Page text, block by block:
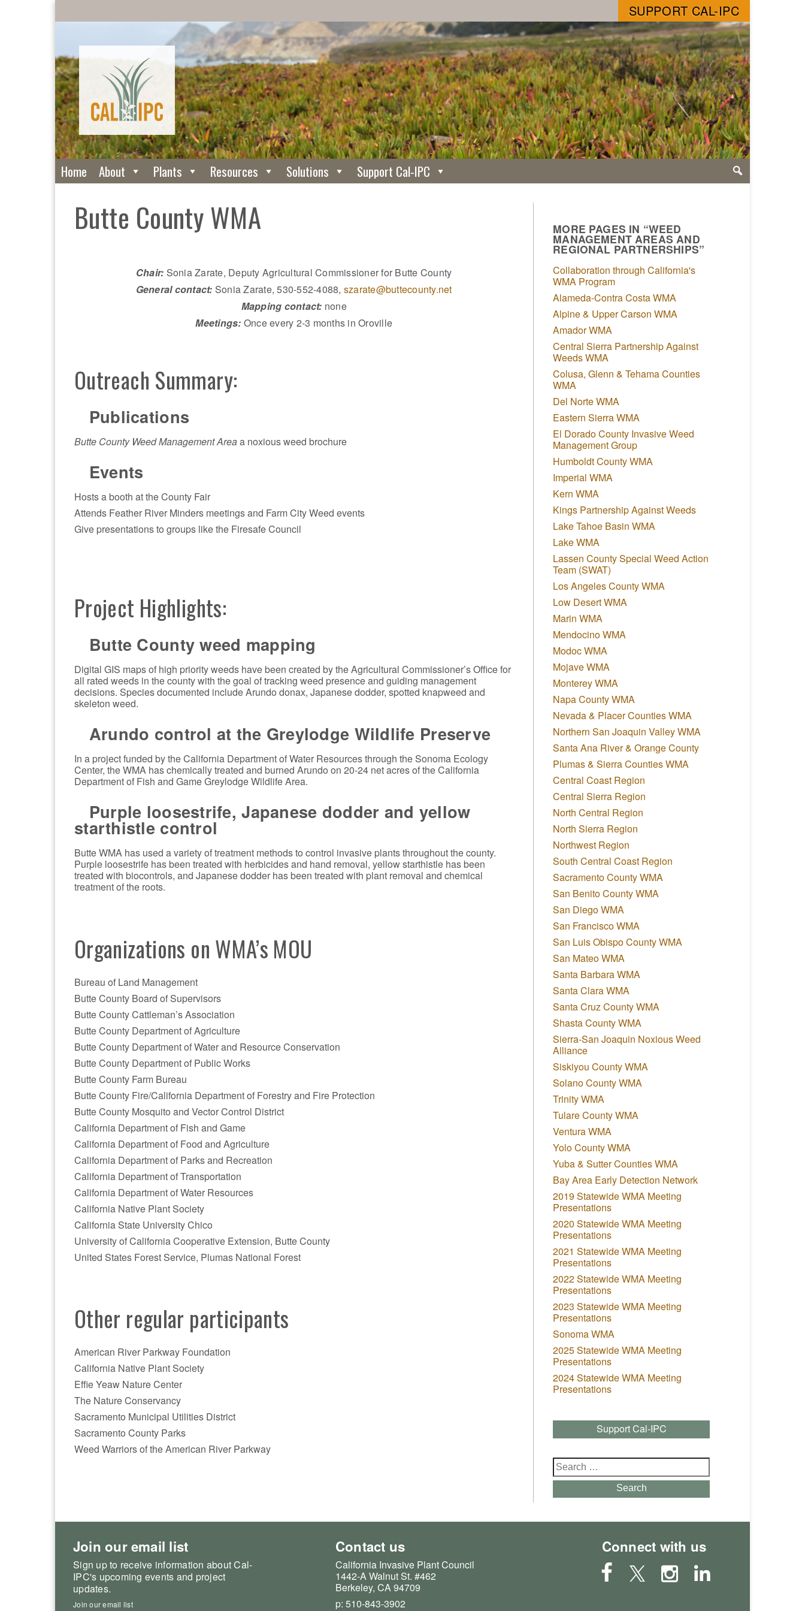
SUPPORT CAL-IPC
Home About Plants Resources Solutions Support Cal-IPC
Butte County WMA
Chair: Sonia Zarate, Deputy Agricultural Commissioner for Butte County
General contact: Sonia Zarate, 530-552-4088, szarate@buttecounty.net
Mapping contact: none
Meetings: Once every 2-3 months in Oroville
Outreach Summary:
Publications
Butte County Weed Management Areaa noxious weed brochure
Events
Hosts a booth at the County Fair
Attends Feather River Minders meetings and Farm City Weed events
Give presentations to groups like the Firesafe Council
Project Highlights:
Butte County weed mapping
Digital GIS maps of high priority weeds have been created by the Agricultural Commissioner’s Office for
all rated weeds in the county with the goal of tracking weed presence and guiding management
decisions. Species documented include Arundo donax, Japanese dodder, spotted knapweed and
skeleton weed.
Arundo control at the Greylodge Wildlife Preserve
In a project funded by the California Department of Water Resources through the Sonoma Ecology
Center, the WMA has chemically treated and burned Arundo on 20-24 net acres of the California
Department of Fish and Game Greylodge Wildlife Area.
Purple loosestrife, Japanese dodder and yellow
starthistle control
Butte WMA has used a variety of treatment methods to control invasive plants throughout the county.
Purple loosestrife has been treated with herbicides and hand removal, yellow starthistle has been
treated with biocontrols, and Japanese dodder has been treated with plant removal and chemical
treatment of the roots.
Organizations on WMA’s MOU
Bureau of Land Management
Butte County Board of Supervisors
Butte County Cattleman’s Association
Butte County Department of Agriculture
Butte County Department of Water and Resource Conservation
Butte County Department of Public Works
Butte County Farm Bureau
Butte County Fire/California Department of Forestry and Fire Protection
Butte County Mosquito and Vector Control District
California Department of Fish and Game
California Department of Food and Agriculture
California Department of Parks and Recreation
California Department of Transportation
California Department of Water Resources
California Native Plant Society
California State University Chico
University of California Cooperative Extension, Butte County
United States Forest Service, Plumas National Forest
Other regular participants
American River Parkway Foundation
California Native Plant Society
Effie Yeaw Nature Center
The Nature Conservancy
Sacramento Municipal Utilities District
Sacramento County Parks
Weed Warriors of the American River Parkway
MORE PAGES IN “WEED
MANAGEMENT AREAS AND
REGIONAL PARTNERSHIPS”
Collaboration through California's
WMA Program
Alameda-Contra Costa WMA
Alpine & Upper Carson WMA
Amador WMA
Central Sierra Partnership Against
Weeds WMA
Colusa, Glenn & Tehama Counties
WMA
Del Norte WMA
Eastern Sierra WMA
El Dorado County Invasive Weed
Management Group
Humboldt County WMA
Imperial WMA
Kern WMA
Kings Partnership Against Weeds
Lake Tahoe Basin WMA
Lake WMA
Lassen County Special Weed Action
Team (SWAT)
Los Angeles County WMA
Low Desert WMA
Marin WMA
Mendocino WMA
Modoc WMA
Mojave WMA
Monterey WMA
Napa County WMA
Nevada & Placer Counties WMA
Northern San Joaquin Valley WMA
Santa Ana River & Orange County
Plumas & Sierra Counties WMA
Central Coast Region
Central Sierra Region
North Central Region
North Sierra Region
Northwest Region
South Central Coast Region
Sacramento County WMA
San Benito County WMA
San Diego WMA
San Francisco WMA
San Luis Obispo County WMA
San Mateo WMA
Santa Barbara WMA
Santa Clara WMA
Santa Cruz County WMA
Shasta County WMA
Sierra-San Joaquin Noxious Weed
Alliance
Siskiyou County WMA
Solano County WMA
Trinity WMA
Tulare County WMA
Ventura WMA
Yolo County WMA
Yuba & Sutter Counties WMA
Bay Area Early Detection Network
2019 Statewide WMA Meeting
Presentations
2020 Statewide WMA Meeting
Presentations
2021 Statewide WMA Meeting
Presentations
2022 Statewide WMA Meeting
Presentations
2023 Statewide WMA Meeting
Presentations
Sonoma WMA
2025 Statewide WMA Meeting
Presentations
2024 Statewide WMA Meeting
Presentations
Support Cal-IPC
Search
for:
Search
Join our email list
Sign up to receive information about Cal-
IPC's upcoming events and project
updates.
Join our email list
Contact us
California Invasive Plant Council
1442-A Walnut St. #462
Berkeley, CA 94709
p: 510-843-3902
Connect with us